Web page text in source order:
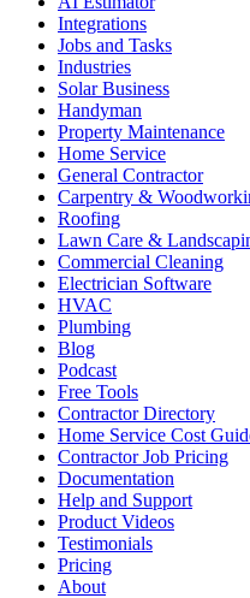
Integrations
Jobs and Tasks
Industries
Solar Business
Handyman
Property Maintenance
Home Service
General Contractor
Carpentry &
Roofing
Lawn Care &
Commercial Cleaning
Electrician Software
HVAC
Plumbing
Blog
Podcast
Free Tools
Contractor Directory
Home Service Cost
Contractor Job Pricing
Documentation
Help and Support
Product Videos
Testimonials
Pricing
About